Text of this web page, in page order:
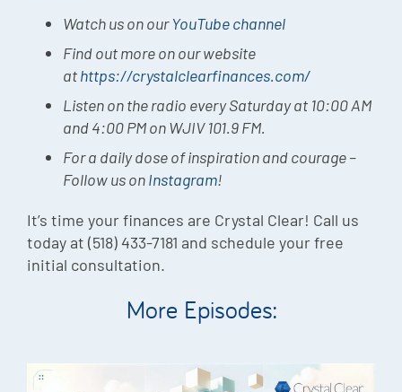
Watch us on ourYouTube channel
Find out more on our website
athttps://crystalclearfinances.com/
Listen on the radio every Saturday at 10:00 AM
and 4:00 PM on WJIV 101.9 FM.
For a daily dose of inspiration and courage –
Follow us onInstagram!
It’s time your finances are Crystal Clear! Call us
today at (518) 433-7181 and schedule your free
initial consultation.
More Episodes: